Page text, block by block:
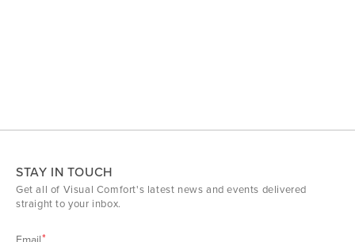
STAY IN TOUCH
Get all of Visual Comfort's latest news and events delivered
straight to your inbox.